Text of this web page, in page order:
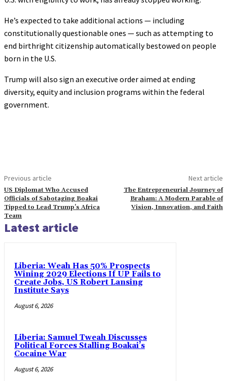
He’s expected to take additional actions — including
constitutionally questionable ones — such as attempting to
end birthright citizenship automatically bestowed on people
born in the U.S.
Trump will also sign an executive order aimed at ending
diversity, equity and inclusion programs within the federal
government.
Previous article
US Diplomat Who Accused
Officials of Sabotaging Boakai
Tipped to Lead Trump’s Africa
Team
Next article
The Entrepreneurial Journey of
Braham: A Modern Parable of
Vision, Innovation, and Faith
Latest article
Liberia: Weah Has 50% Prospects
Wining 2029 Elections If UP Fails to
Create Jobs, US Robert Lansing
Institute Says
August 6, 2026
Liberia: Samuel Tweah Discusses
Political Forces Stalling Boakai’s
Cocaine War
August 6, 2026